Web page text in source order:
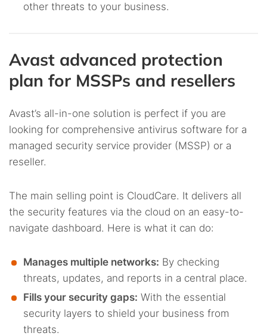
other threats to your business.
Avast advanced protection
plan for MSSPs and resellers
Avast’s all-in-one solution is perfect if you are
looking for comprehensive antivirus software for a
managed security service provider (MSSP) or a
reseller.
The main selling point is CloudCare. It delivers all
the security features via the cloud on an easy-to-
navigate dashboard. Here is what it can do:
Manages multiple networks: By checking
threats, updates, and reports in a central place.
Fills your security gaps: With the essential
security layers to shield your business from
threats.